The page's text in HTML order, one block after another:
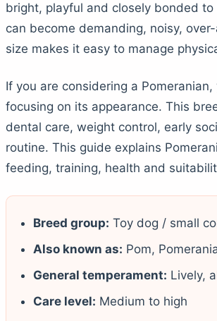
bright, playful and closely bonded
can become demanding, noisy,
size makes it easy to manage
If you are considering a
focusing on its appearance. This
dental care, weight control, early
routine. This guide explains
feeding, training, health and
Breed group: Toy dog / small
Also known as: Pom,
General temperament: Lively,
Care level: Medium to high